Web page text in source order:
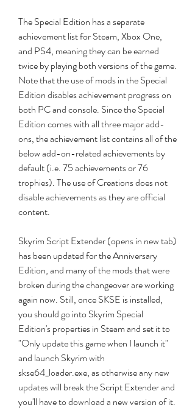
The Special Edition has a separate
achievement list for Steam, Xbox One,
and PS4, meaning they can be earned
twice by playing both versions of the game.
Note that the use of mods in the Special
Edition disables achievement progress on
both PC and console. Since the Special
Edition comes with all three major add-
ons, the achievement list contains all of the
below add-on-related achievements by
default (i.e. 75 achievements or 76
trophies). The use of Creations does not
disable achievements as they are official
content.
Skyrim Script Extender (opens in new tab)
has been updated for the Anniversary
Edition, and many of the mods that were
broken during the changeover are working
again now. Still, once SKSE is installed,
you should go into Skyrim Special
Edition's properties in Steam and set it to
"Only update this game when I launch it"
and launch Skyrim with
skse64_loader.exe, as otherwise any new
updates will break the Script Extender and
you'll have to download a new version of it.